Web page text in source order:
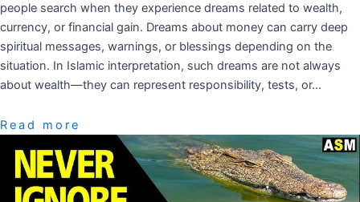
people search when they experience dreams related to wealth,
currency, or financial gain. Dreams about money can carry deep
spiritual messages, warnings, or blessings depending on the
situation. In Islamic interpretation, such dreams are not always
about wealth—they can represent responsibility, tests, or…
Read more